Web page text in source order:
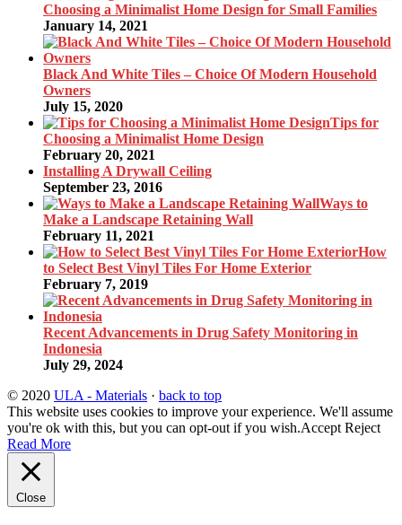
Choosing a Minimalist Home Design for Small Families
January 14, 2021
Black And White Tiles – Choice Of Modern Household
Owners
July 15, 2020
Tips for
Choosing a Minimalist Home Design
February 20, 2021
Installing A Drywall Ceiling
September 23, 2016
Ways to
Make a Landscape Retaining Wall
February 11, 2021
How
to Select Best Vinyl Tiles For Home Exterior
February 7, 2019
Recent Advancements in Drug Safety Monitoring in
Indonesia
July 29, 2024
© 2020 ULA - Materials · back to top
This website uses cookies to improve your experience. We'll assume
you're ok with this, but you can opt-out if you wish.Accept Reject
Read More
Close